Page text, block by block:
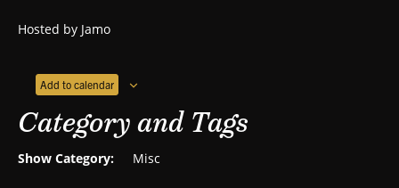
Hosted by Jamo
Add to calendar
Category and Tags
Show Category: Misc